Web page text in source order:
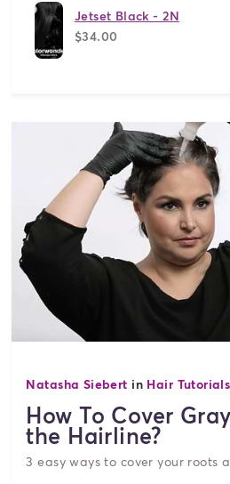
Jetset Black - 2N
$34.00
Natasha Siebert in Hair Tutorials
How To Cover
the Hairline?
3 easy ways to cover your roots